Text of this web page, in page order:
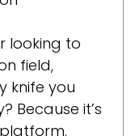
looking to
field,
knife you
Because it’s